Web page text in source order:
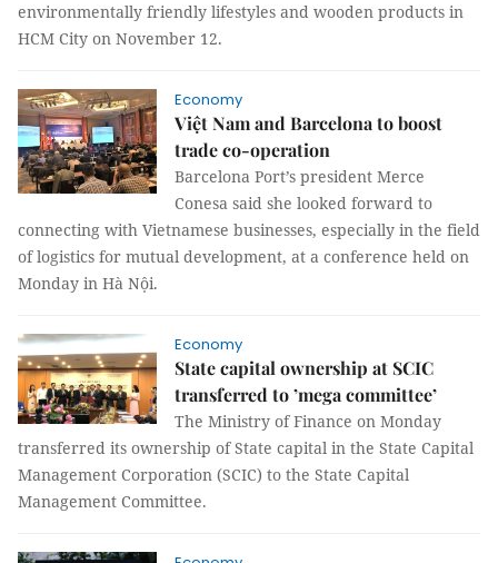
environmentally friendly lifestyles and wooden products in
HCM City on November 12.
Economy
Việt Nam and Barcelona to boost
trade co-operation
Barcelona Port’s president Merce
Conesa said she looked forward to
connecting with Vietnamese businesses, especially in the field
of logistics for mutual development, at a conference held on
Monday in Hà Nội.
Economy
State capital ownership at SCIC
transferred to ’mega committee’
The Ministry of Finance on Monday
transferred its ownership of State capital in the State Capital
Management Corporation (SCIC) to the State Capital
Management Committee.